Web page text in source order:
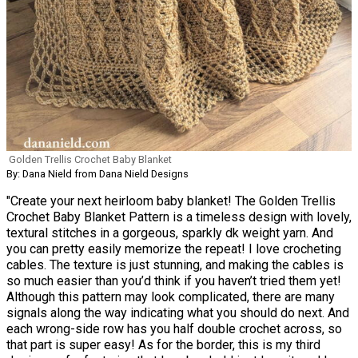
Golden Trellis Crochet Baby Blanket
By: Dana Nield from Dana Nield Designs
"Create your next heirloom baby blanket! The Golden Trellis
Crochet Baby Blanket Pattern is a timeless design with lovely,
textural stitches in a gorgeous, sparkly dk weight yarn. And
you can pretty easily memorize the repeat! I love crocheting
cables. The texture is just stunning, and making the cables is
so much easier than you’d think if you haven’t tried them yet!
Although this pattern may look complicated, there are many
signals along the way indicating what you should do next. And
each wrong-side row has you half double crochet across, so
that part is super easy! As for the border, this is my third